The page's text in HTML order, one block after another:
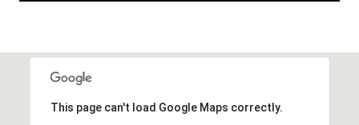
This page can't load Google Maps correctly.